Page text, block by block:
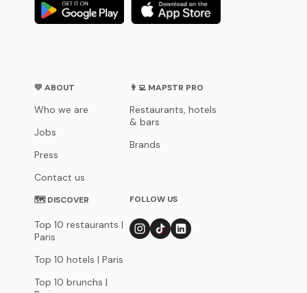
💛 ABOUT
Who we are
Jobs
Press
Contact us
👨‍💻 MAPSTR PRO
Restaurants, hotels
& bars
Brands
🗺 DISCOVER
Top 10 restaurants |
Paris
Top 10 hotels | Paris
Top 10 brunchs |
FOLLOW US